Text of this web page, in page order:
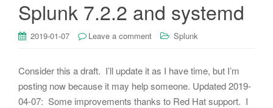
Splunk 7.2.2 and systemd
2019-01-07 Leave a comment Splunk
Consider this a draft. I’ll update it as I have time, but I’m
posting now because it may help someone. Updated 2019-
04-07: Some improvements thanks to Red Hat support. I